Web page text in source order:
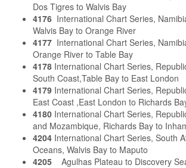
Dos Tigres to Walvis Bay
4176 International Chart Series,
Walvis Bay to Orange River
4177 International Chart Series,
Orange River to Table Bay
4178 International Chart Series,
South Coast,Table Bay to East London
4179 International Chart Series,
East Coast ,East London to Richards
4180 International Chart Series,
and Mozambique, Richards Bay to
4204 International Chart Series, South
Oceans, Walvis Bay to Maputo
4205 Agulhas Plateau to Discovery